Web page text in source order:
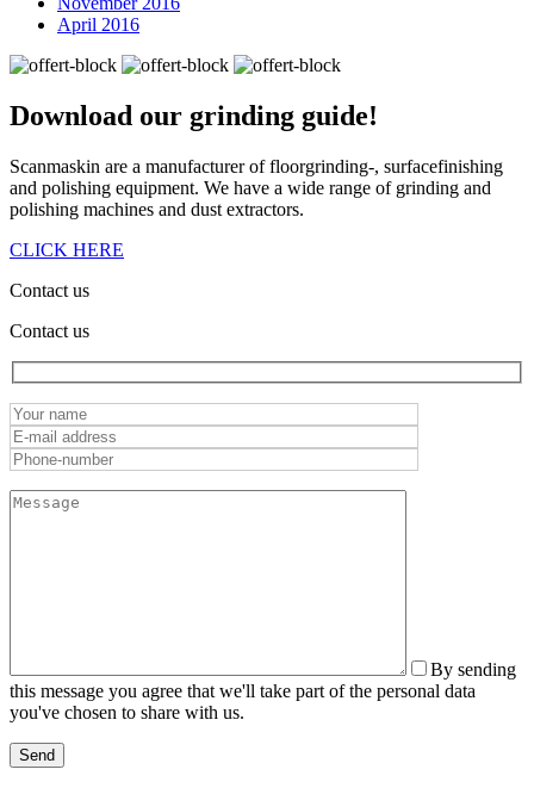
April 2016
Download our grinding guide!
Scanmaskin are a manufacturer of floorgrinding-, surfacefinishing
and polishing equipment. We have a wide range of grinding and
polishing machines and dust extractors.
CLICK HERE
Contact us
Contact us
By sending
this message you agree that we'll take part of the personal data
you've chosen to share with us.
Send